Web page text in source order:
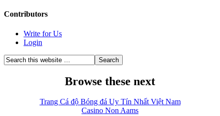
Contributors
Write for Us
Login
Browse these next
Trang Cá độ Bóng đá Uy Tín Nhất Việt Nam
Casino Non Aams